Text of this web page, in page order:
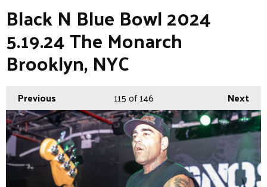
Black N Blue Bowl 2024
5.19.24 The Monarch
Brooklyn, NYC
Previous Next
115of 146